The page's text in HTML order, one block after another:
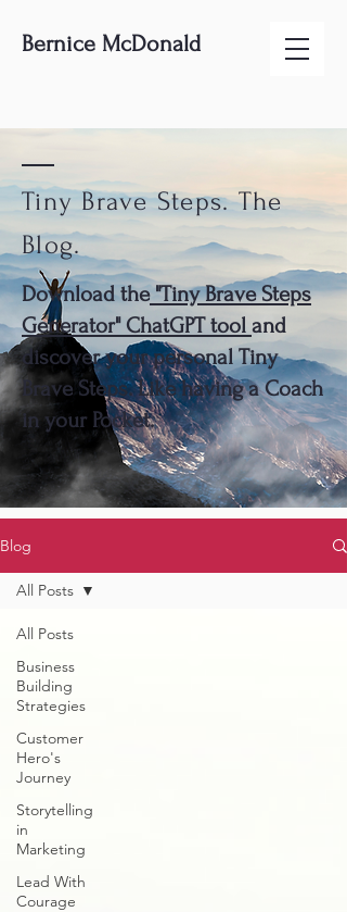
Bernice McDonald
Tiny Brave Steps. The
Blog.
Download the"Tiny Brave Steps
Generator" ChatGPT tool and
discover your personal Tiny
Brave Steps. Like having a Coach
in your Pocket.
Blog
All Posts
Business
Building
Strategies
Customer
Hero's
Journey
Storytelling
in
Marketing
Lead With
Courage
All Posts